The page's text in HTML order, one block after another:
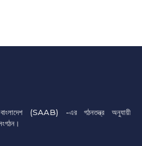
বাংলাদেশ (SAAB) -এর গঠনতন্ত্র অনুযায়ী